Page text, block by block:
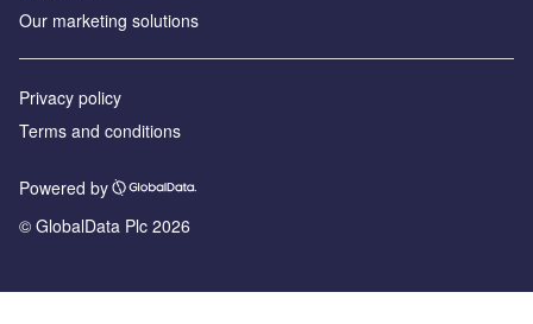
Our marketing solutions
Privacy policy
Terms and conditions
Powered by
© GlobalData Plc 2026